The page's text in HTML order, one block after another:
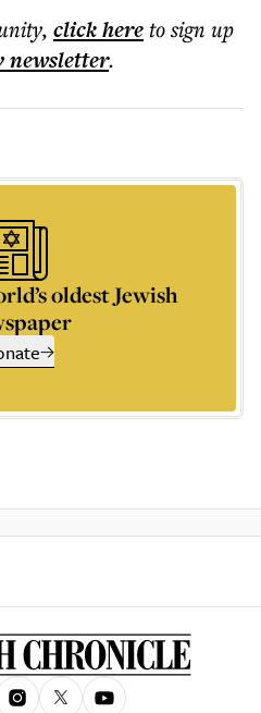
, click hereto sign up
newsletter.
oldest Jewish